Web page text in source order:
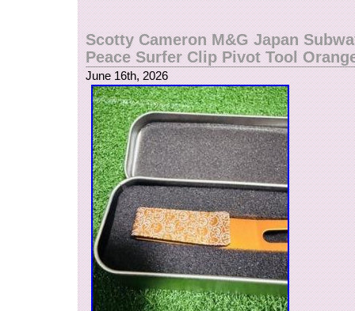
Scotty Cameron M&G Japan
Peace Surfer Clip Pivot Tool
June 16th, 2026